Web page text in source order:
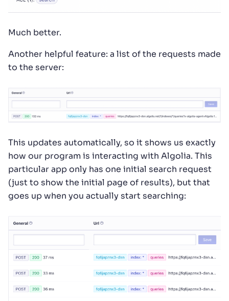
Much better.
Another helpful feature: a list of the requests made
to the server:
This updates automatically, so it shows us exactly
how our program is interacting with Algolia. This
particular app only has one initial search request
(just to show the initial page of results), but that
goes up when you actually start searching: